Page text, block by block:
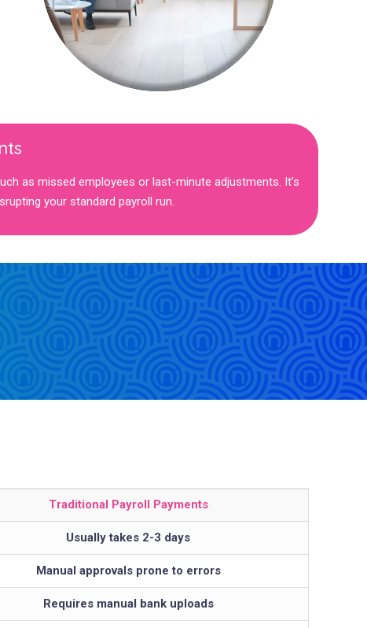
as missed employees or last-minute adjustments. It’s
your standard payroll run.
Traditional Payroll Payments
Usually takes 2-3 days
Manual approvals prone to errors
Requires manual bank uploads